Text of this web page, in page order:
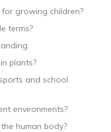
growing children?
terms?
plants?
and school
environments?
human body?